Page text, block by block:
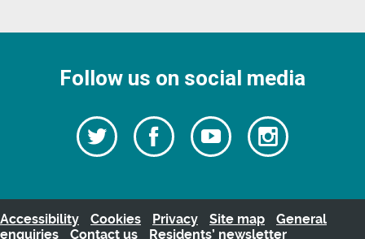
Follow us on social media
Follow
us
Twitter
Follow
us
Watch
our
videos
Follow
us
Accessibility Cookies Privacy Site map
General
enquiries
Contact us Residents’ newsletter